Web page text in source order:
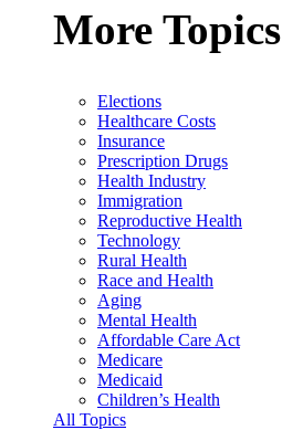
More Topics
Elections
Healthcare Costs
Insurance
Prescription Drugs
Health Industry
Immigration
Reproductive Health
Technology
Rural Health
Race and Health
Aging
Mental Health
Affordable Care Act
Medicare
Medicaid
Children’s Health
All Topics